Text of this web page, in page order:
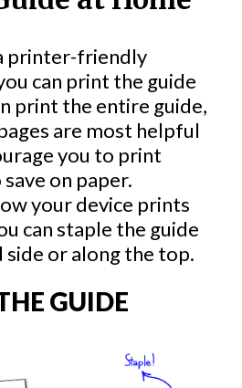
printer-friendly
can print the guide
print the entire guide,
are most helpful
you to print
on paper.
your device prints
can staple the guide
or along the top.
GUIDE